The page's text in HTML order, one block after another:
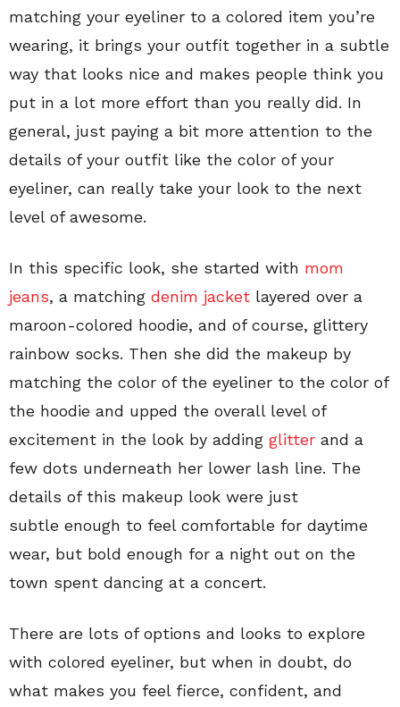
matching your eyeliner to a colored item you’re
wearing, it brings your outfit together in a subtle
way that looks nice and makes people think you
put in a lot more effort than you really did. In
general, just paying a bit more attention to the
details of your outfit like the color of your
eyeliner, can really take your look to the next
level of awesome.
In this specific look, she started with mom
jeans, a matching denim jacket layered over a
maroon-colored hoodie, and of course, glittery
rainbow socks. Then she did the makeup by
matching the color of the eyeliner to the color of
the hoodie and upped the overall level of
excitement in the look by adding glitter and a
few dots underneath her lower lash line. The
details of this makeup look were just
subtle enough to feel comfortable for daytime
wear, but bold enough for a night out on the
town spent dancing at a concert.
There are lots of options and looks to explore
with colored eyeliner, but when in doubt, do
what makes you feel fierce, confident, and